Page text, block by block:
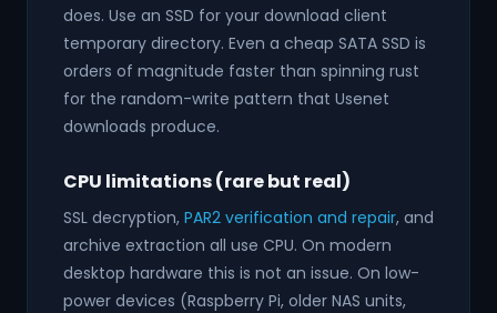
does. Use an SSD for your download client
temporary directory. Even a cheap SATA SSD is
orders of magnitude faster than spinning rust
for the random-write pattern that Usenet
downloads produce.
CPU limitations (rare but real)
SSL decryption, PAR2 verification and repair, and
archive extraction all use CPU. On modern
desktop hardware this is not an issue. On low-
power devices (Raspberry Pi, older NAS units,